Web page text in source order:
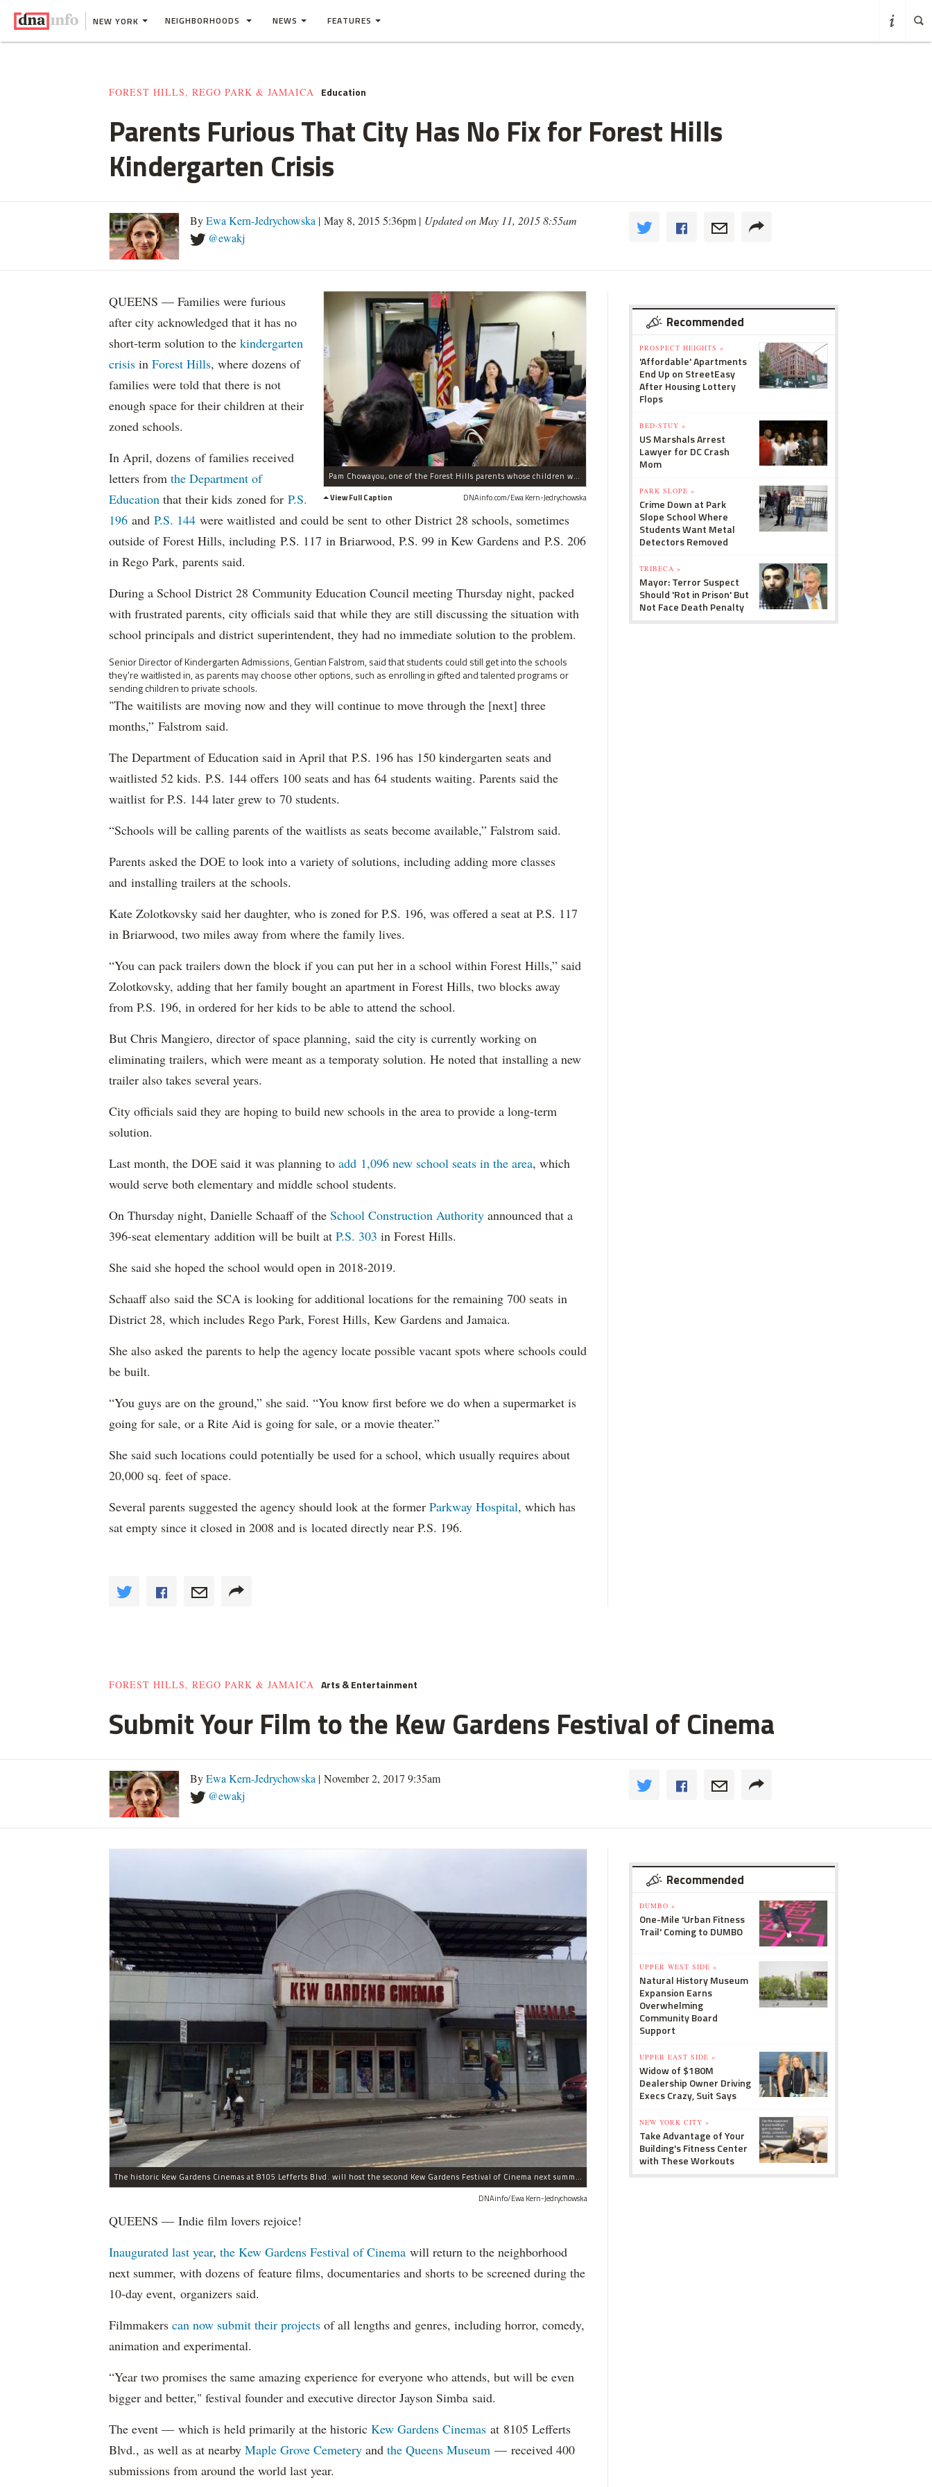
NEW YORK NEIGHBORHOODS NEWS FEATURES
FOREST HILLS, REGO PARK & JAMAICA Education
Parents Furious That City Has No Fix for Forest Hills
Kindergarten Crisis
ByEwa Kern-Jedrychowska | May 8, 2015 5:36pm | Updated on May 11, 2015 8:55am
@ewakj
Pam Chowayou, one of the Forest Hills parents whose children were waitlisted, discusses her concerns at a recent CEC meeting.
View Full Caption
DNAinfo.com/Ewa Kern-Jedrychowska
QUEENS — Families were furious
after city acknowledged that it has no
short-term solution to the kindergarten
crisis in Forest Hills, where dozens of
families were told that there is not
enough space for their children at their
zoned schools.
In April, dozens of families received
letters from the Department of
Education that their kids zoned for P.S.
196 and P.S. 144 were waitlisted and could be sent to other District 28 schools, sometimes
outside of Forest Hills, including P.S. 117 in Briarwood, P.S. 99 in Kew Gardens and P.S. 206
in Rego Park, parents said.
During a School District 28 Community Education Council meeting Thursday night, packed
with frustrated parents, city officials said that while they are still discussing the situation with
school principals and district superintendent, they had no immediate solution to the problem.
Senior Director of Kindergarten Admissions, Gentian Falstrom, said that students could still get into the schools
they're waitlisted in, as parents may choose other options, such as enrolling in gifted and talented programs or
sending children to private schools.
"The waitilists are moving now and they will continue to move through the [next] three
months,” Falstrom said.
The Department of Education said in April that P.S. 196 has 150 kindergarten seats and
waitlisted 52 kids. P.S. 144 offers 100 seats and has 64 students waiting. Parents said the
waitlist for P.S. 144 later grew to 70 students.
“Schools will be calling parents of the waitlists as seats become available,” Falstrom said.
Parents asked the DOE to look into a variety of solutions, including adding more classes
and installing trailers at the schools.
Kate Zolotkovsky said her daughter, who is zoned for P.S. 196, was offered a seat at P.S. 117
in Briarwood, two miles away from where the family lives.
“You can pack trailers down the block if you can put her in a school within Forest Hills,” said
Zolotkovsky, adding that her family bought an apartment in Forest Hills, two blocks away
from P.S. 196, in ordered for her kids to be able to attend the school.
But Chris Mangiero, director of space planning, said the city is currently working on
eliminating trailers, which were meant as a temporaty solution. He noted that installing a new
trailer also takes several years.
City officials said they are hoping to build new schools in the area to provide a long-term
solution.
Last month, the DOE said it was planning to add 1,096 new school seats in the area, which
would serve both elementary and middle school students.
On Thursday night, Danielle Schaaff of the School Construction Authority announced that a
396-seat elementary addition will be built at P.S. 303 in Forest Hills.
She said she hoped the school would open in 2018-2019.
Schaaff also said the SCA is looking for additional locations for the remaining 700 seats in
District 28, which includes Rego Park, Forest Hills, Kew Gardens and Jamaica.
She also asked the parents to help the agency locate possible vacant spots where schools could
be built.
“You guys are on the ground,” she said. “You know first before we do when a supermarket is
going for sale, or a Rite Aid is going for sale, or a movie theater.”
She said such locations could potentially be used for a school, which usually requires about
20,000 sq. feet of space.
Several parents suggested the agency should look at the former Parkway Hospital, which has
sat empty since it closed in 2008 and is located directly near P.S. 196.
Recommended
PROSPECT HEIGHTS »
'Affordable' Apartments
End Up on StreetEasy
After Housing Lottery
Flops
BED-STUY »
US Marshals Arrest
Lawyer for DC Crash
Mom
PARK SLOPE »
Crime Down at Park
Slope School Where
Students Want Metal
Detectors Removed
TRIBECA »
Mayor: Terror Suspect
Should 'Rot in Prison' But
Not Face Death Penalty
FOREST HILLS, REGO PARK & JAMAICA Arts & Entertainment
Submit Your Film to the Kew Gardens Festival of Cinema
ByEwa Kern-Jedrychowska | November 2, 2017 9:35am
@ewakj
The historic Kew Gardens Cinemas at 8105 Lefferts Blvd. will host the second Kew Gardens Festival of Cinema next summer.
DNAinfo/Ewa Kern-Jedrychowska
QUEENS — Indie film lovers rejoice!
Inaugurated last year, the Kew Gardens Festival of Cinema will return to the neighborhood
next summer, with dozens of feature films, documentaries and shorts to be screened during the
10-day event, organizers said.
Filmmakers can now submit their projects of all lengths and genres, including horror, comedy,
animation and experimental.
“Year two promises the same amazing experience for everyone who attends, but will be even
bigger and better," festival founder and executive director Jayson Simba said.
The event — which is held primarily at the historic Kew Gardens Cinemas at 8105 Lefferts
Blvd., as well as at nearby Maple Grove Cemetery and the Queens Museum — received 400
submissions from around the world last year.
Recommended
DUMBO »
One-Mile 'Urban Fitness
Trail' Coming to DUMBO
UPPER WEST SIDE »
Natural History Museum
Expansion Earns
Overwhelming
Community Board
Support
UPPER EAST SIDE »
Widow of $180M
Dealership Owner Driving
Execs Crazy, Suit Says
NEW YORK CITY »
Take Advantage of Your
Building's Fitness Center
with These Workouts